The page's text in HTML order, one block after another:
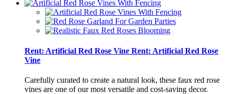
Rent: Artificial Red Rose Vine Rent: Artificial Red Rose
Vine
Carefully curated to create a natural look, these faux red rose
vines are one of our most versatile and cost-saving decor.